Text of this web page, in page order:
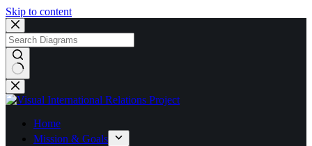
Skip to content
No
results
Home
Mission & Goals